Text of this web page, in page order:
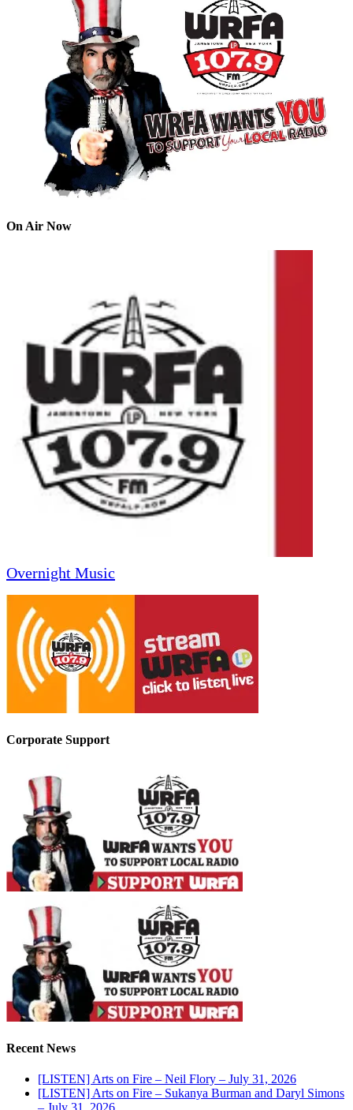
On Air Now
Overnight Music
Corporate Support
Recent News
[LISTEN] Arts on Fire – Neil Flory – July 31, 2026
[LISTEN] Arts on Fire – Sukanya Burman and Daryl Simons